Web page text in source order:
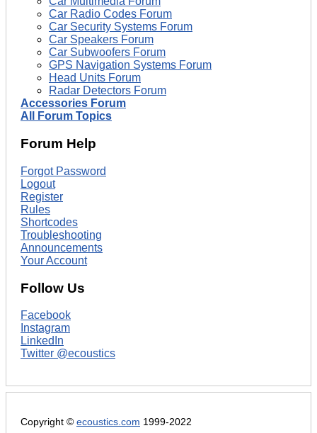
Car Radio Codes Forum
Car Security Systems Forum
Car Speakers Forum
Car Subwoofers Forum
GPS Navigation Systems Forum
Head Units Forum
Radar Detectors Forum
Accessories Forum
All Forum Topics
Forum Help
Forgot Password
Logout
Register
Rules
Shortcodes
Troubleshooting
Announcements
Your Account
Follow Us
Facebook
Instagram
LinkedIn
Twitter @ecoustics
Copyright © ecoustics.com 1999-2022